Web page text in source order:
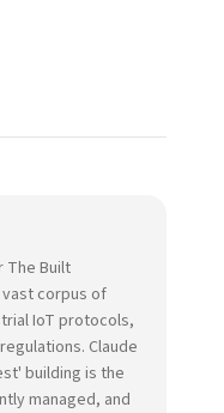
The Built
corpus of
IoT protocols,
Claude
building is the
managed, and